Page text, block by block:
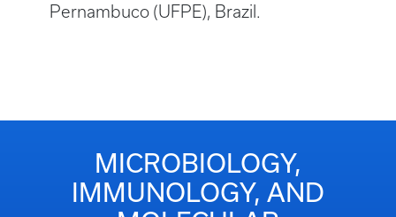
Pernambuco (UFPE), Brazil.
MICROBIOLOGY,
IMMUNOLOGY, AND